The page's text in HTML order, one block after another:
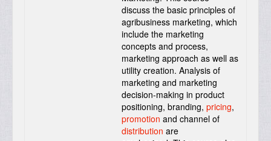
discuss the basic principles of
agribusiness marketing, which
include the marketing
concepts and process,
marketing approach as well as
utility creation. Analysis of
marketing and marketing
decision-making in product
positioning, branding,pricing,
promotion and channel of
distribution are